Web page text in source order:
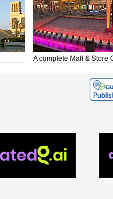
A complete Mall & Store